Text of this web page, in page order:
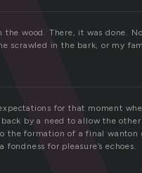
wood. There, it was done.
scrawled in the bark, or my
for that moment
by a need to allow the
the formation of a final wanton
for pleasure’s echoes.